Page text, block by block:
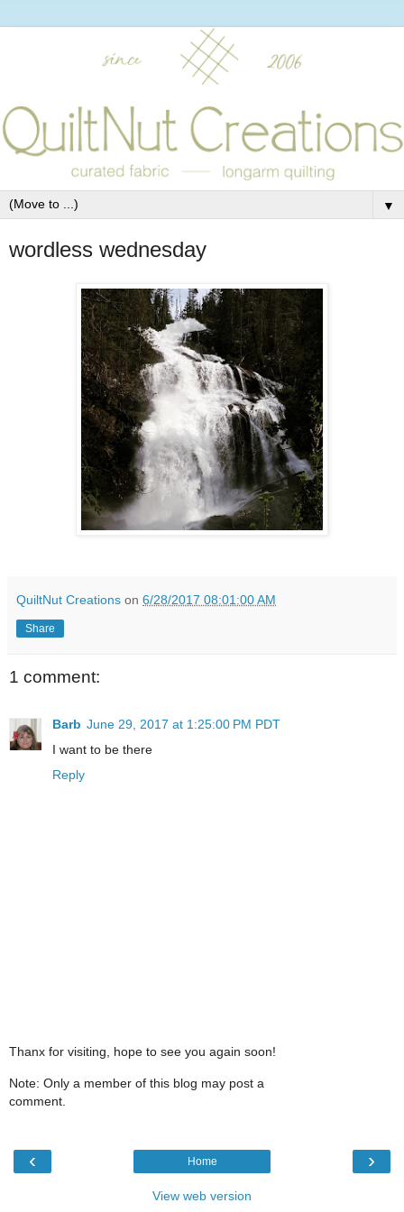
▼
wordless wednesday
QuiltNut Creations on 6/28/2017 08:01:00 AM
Share
1 comment:
Barb June 29, 2017 at 1:25:00 PM PDT
I want to be there
Reply
Thanx for visiting, hope to see you again soon!
Note: Only a member of this blog may post a
comment.
‹ ›
Home
View web version